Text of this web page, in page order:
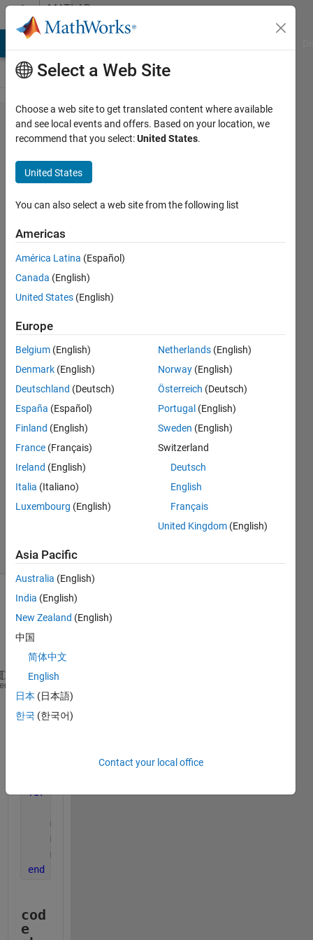
Skip to contentMATLAB
Answers
I am
trying to
convert
the date
data
from the
CSV file
to
datetime,
shows
error,
how do I
fix this
Elisa
2 Oct
2024
Answers
Updated
(30 days)
dates=string(raw.textdata(2:end,1));
dates=datetime(dates,
%monthly vectors
m_sum_T_Consumption=zeros(length(m),1);
for i =1:length(m)
m_sum_Production(i) =
m_sum_T_Consumption(i) =
m_sum_O_Consumption(i) =
end
cod
e
Select a Web Site
Choose a web site to get translated content where available
and see local events and offers. Based on your location, we
recommend that you select:United States.
United States
You can also select a web site from the following list
Americas
América Latina (Español)
Canada (English)
United States (English)
Europe
Belgium (English)
Denmark (English)
Deutschland (Deutsch)
España (Español)
Finland (English)
France (Français)
Ireland (English)
Italia (Italiano)
Luxembourg (English)
Netherlands (English)
Norway (English)
Österreich (Deutsch)
Portugal (English)
Sweden (English)
Switzerland
Deutsch
English
Français
United Kingdom (English)
Asia Pacific
Australia (English)
India (English)
New Zealand (English)
中国
简体中文
English
日本 (日本語)
한국 (한국어)
Contact your local office